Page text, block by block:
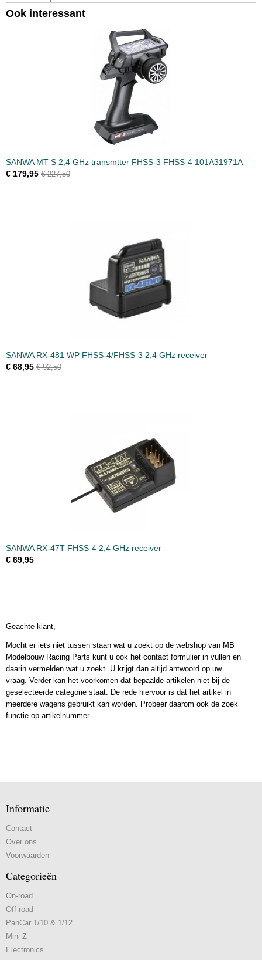
Ook interessant
SANWA MT-S 2,4 GHz transmtter FHSS-3 FHSS-4 101A31971A
€ 179,95 € 227,50
SANWA RX-481 WP FHSS-4/FHSS-3 2,4 GHz receiver
€ 68,95 € 92,50
SANWA RX-47T FHSS-4 2,4 GHz receiver
€ 69,95
Geachte klant,
Mocht er iets niet tussen staan wat u zoekt op de webshop van MB
Modelbouw Racing Parts kunt u ook het contact formulier in vullen en
daarin vermelden wat u zoekt. U krijgt dan altijd antwoord op uw
vraag. Verder kan het voorkomen dat bepaalde artikelen niet bij de
geselecteerde categorie staat. De rede hiervoor is dat het artikel in
meerdere wagens gebruikt kan worden. Probeer daarom ook de zoek
functie op artikelnummer.
Informatie
Contact
Over ons
Voorwaarden
Categorieën
On-road
Off-road
PanCar 1/10 & 1/12
Mini Z
Electronics